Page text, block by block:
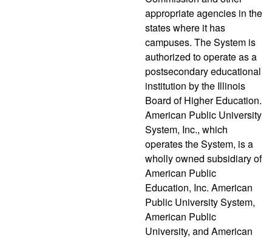
appropriate agencies in the
states where it has
campuses. The System is
authorized to operate as a
postsecondary educational
institution by the Illinois
Board of Higher Education.
American Public University
System, Inc., which
operates the System, is a
wholly owned subsidiary of
American Public
Education, Inc. American
Public University System,
American Public
University, and American